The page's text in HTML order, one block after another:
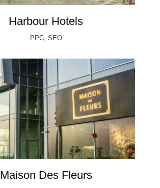
Harbour Hotels
PPC, SEO
Maison Des Fleurs